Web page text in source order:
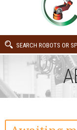
SEARCH ROBOTS OR